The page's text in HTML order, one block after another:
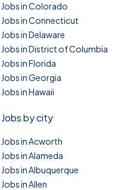
Jobs in Colorado
Jobs in Connecticut
Jobs in Delaware
Jobs in District of Columbia
Jobs in Florida
Jobs in Georgia
Jobs in Hawaii
Jobs by city
Jobs in Acworth
Jobs in Alameda
Jobs in Albuquerque
Jobs in Allen